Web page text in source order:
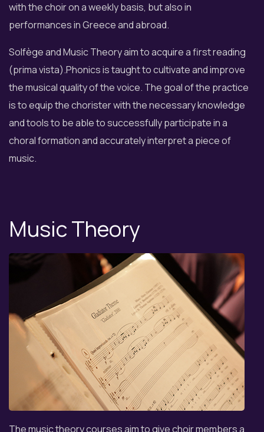
with the choir on a weekly basis, but also in
performances in Greece and abroad.
Solfège and Music Theory aim to acquire a first reading
(prima vista).Phonics is taught to cultivate and improve
the musical quality of the voice. The goal of the practice
is to equip the chorister with the necessary knowledge
and tools to be able to successfully participate in a
choral formation and accurately interpret a piece of
music.
Music Theory
The music theory courses aim to give choir members a